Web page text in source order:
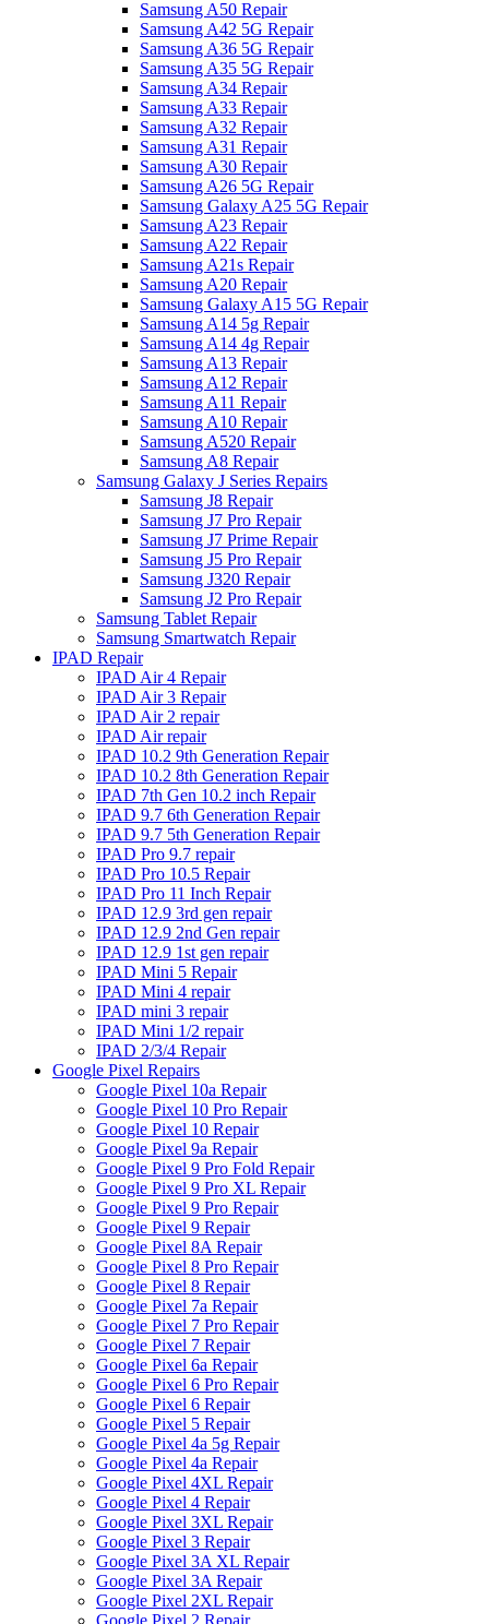
Samsung A50 Repair
Samsung A42 5G Repair
Samsung A36 5G Repair
Samsung A35 5G Repair
Samsung A34 Repair
Samsung A33 Repair
Samsung A32 Repair
Samsung A31 Repair
Samsung A30 Repair
Samsung A26 5G Repair
Samsung Galaxy A25 5G Repair
Samsung A23 Repair
Samsung A22 Repair
Samsung A21s Repair
Samsung A20 Repair
Samsung Galaxy A15 5G Repair
Samsung A14 5g Repair
Samsung A14 4g Repair
Samsung A13 Repair
Samsung A12 Repair
Samsung A11 Repair
Samsung A10 Repair
Samsung A520 Repair
Samsung A8 Repair
Samsung Galaxy J Series Repairs
Samsung J8 Repair
Samsung J7 Pro Repair
Samsung J7 Prime Repair
Samsung J5 Pro Repair
Samsung J320 Repair
Samsung J2 Pro Repair
Samsung Tablet Repair
Samsung Smartwatch Repair
IPAD Repair
IPAD Air 4 Repair
IPAD Air 3 Repair
IPAD Air 2 repair
IPAD Air repair
IPAD 10.2 9th Generation Repair
IPAD 10.2 8th Generation Repair
IPAD 7th Gen 10.2 inch Repair
IPAD 9.7 6th Generation Repair
IPAD 9.7 5th Generation Repair
IPAD Pro 9.7 repair
IPAD Pro 10.5 Repair
IPAD Pro 11 Inch Repair
IPAD 12.9 3rd gen repair
IPAD 12.9 2nd Gen repair
IPAD 12.9 1st gen repair
IPAD Mini 5 Repair
IPAD Mini 4 repair
IPAD mini 3 repair
IPAD Mini 1/2 repair
IPAD 2/3/4 Repair
Google Pixel Repairs
Google Pixel 10a Repair
Google Pixel 10 Pro Repair
Google Pixel 10 Repair
Google Pixel 9a Repair
Google Pixel 9 Pro Fold Repair
Google Pixel 9 Pro XL Repair
Google Pixel 9 Pro Repair
Google Pixel 9 Repair
Google Pixel 8A Repair
Google Pixel 8 Pro Repair
Google Pixel 8 Repair
Google Pixel 7a Repair
Google Pixel 7 Pro Repair
Google Pixel 7 Repair
Google Pixel 6a Repair
Google Pixel 6 Pro Repair
Google Pixel 6 Repair
Google Pixel 5 Repair
Google Pixel 4a 5g Repair
Google Pixel 4a Repair
Google Pixel 4XL Repair
Google Pixel 4 Repair
Google Pixel 3XL Repair
Google Pixel 3 Repair
Google Pixel 3A XL Repair
Google Pixel 3A Repair
Google Pixel 2XL Repair
Google Pixel 2 Repair